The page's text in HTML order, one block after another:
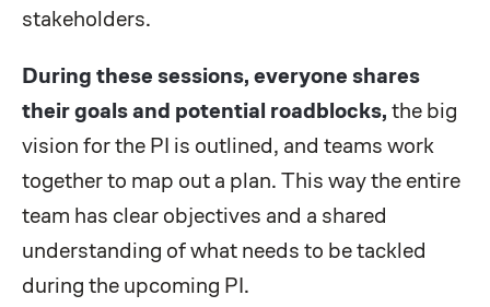
stakeholders.
During these sessions, everyone shares
their goals and potential roadblocks, the big
vision for the PI is outlined, and teams work
together to map out a plan. This way the entire
team has clear objectives and a shared
understanding of what needs to be tackled
during the upcoming PI.